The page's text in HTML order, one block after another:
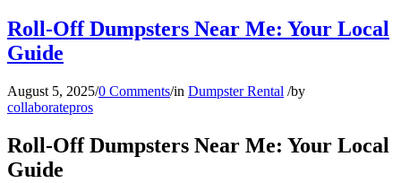
Roll-Off Dumpsters Near Me: Your Local
Guide
August 5, 2025/0 Comments/in Dumpster Rental /by
collaboratepros
Roll-Off Dumpsters Near Me: Your Local
Guide